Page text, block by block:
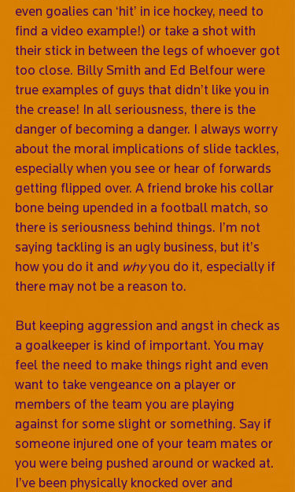
even goalies can ‘hit’ in ice hockey, need to
find a video example!) or take a shot with
their stick in between the legs of whoever got
too close. Billy Smith and Ed Belfour were
true examples of guys that didn’t like you in
the crease! In all seriousness, there is the
danger of becoming a danger. I always worry
about the moral implications of slide tackles,
especially when you see or hear of forwards
getting flipped over. A friend broke his collar
bone being upended in a football match, so
there is seriousness behind things. I’m not
saying tackling is an ugly business, but it’s
how you do it and whyyou do it, especially if
there may not be a reason to.
But keeping aggression and angst in check as
a goalkeeper is kind of important. You may
feel the need to make things right and even
want to take vengeance on a player or
members of the team you are playing
against for some slight or something. Say if
someone injured one of your team mates or
you were being pushed around or wacked at.
I’ve been physically knocked over and